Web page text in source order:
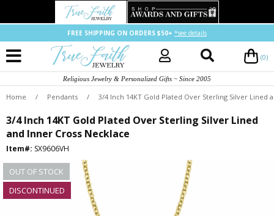
FREE SHIPPING ON ORDERS $50+ *see details
(0)
Religious Jewelry & Personalized Gifts ~ Since 2005
Home / Pendants / 3/4 Inch 14KT Gold Plated Over Sterling Silver Lined
3/4 Inch 14KT Gold Plated Over Sterling Silver Lined
and Inner Cross Necklace
Item#: SX9606VH
OUT OF STOCK
DISCONTINUED